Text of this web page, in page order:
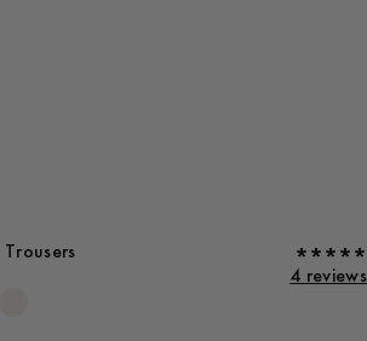
4 reviews